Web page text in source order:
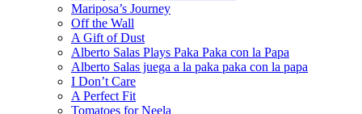
Mariposa’s Journey
Off the Wall
A Gift of Dust
Alberto Salas Plays Paka Paka con la Papa
Alberto Salas juega a la paka paka con la papa
I Don’t Care
A Perfect Fit
Tomatoes for Neela